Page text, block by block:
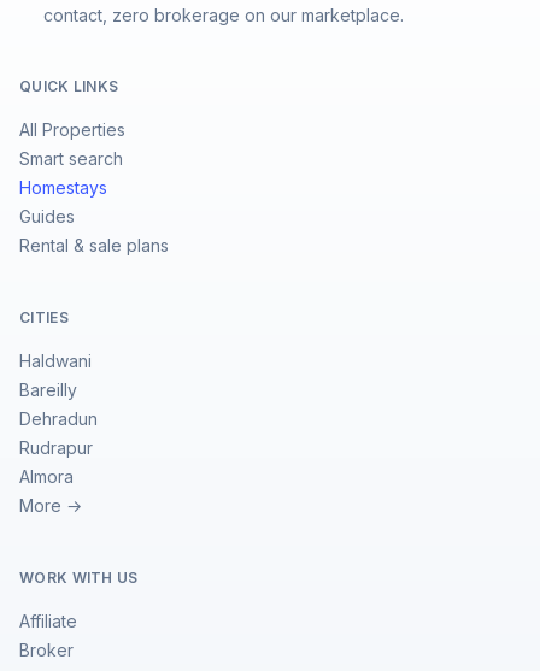
contact, zero brokerage on our marketplace.
QUICK LINKS
All Properties
Smart search
Homestays
Guides
Rental & sale plans
CITIES
Haldwani
Bareilly
Dehradun
Rudrapur
Almora
More →
WORK WITH US
Affiliate
Broker